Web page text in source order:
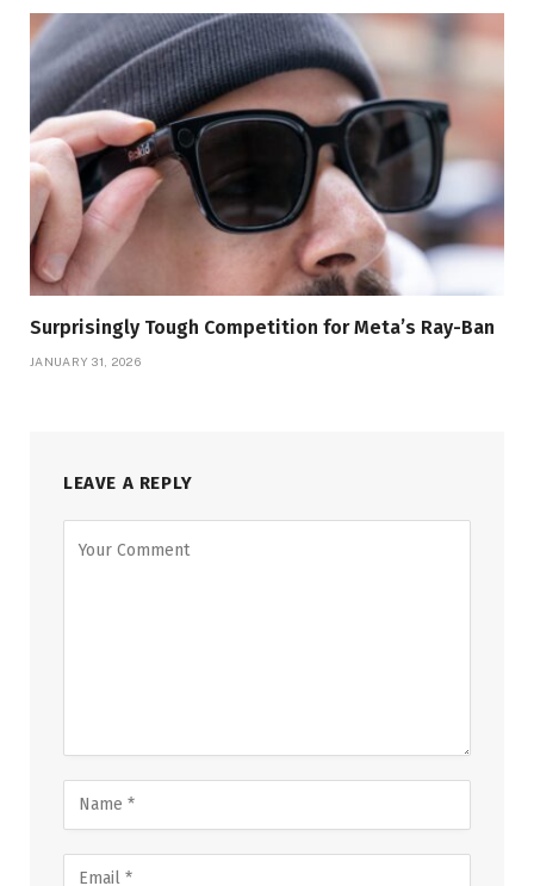
Surprisingly Tough Competition for Meta’s Ray-Ban
JANUARY 31, 2026
LEAVE A REPLY